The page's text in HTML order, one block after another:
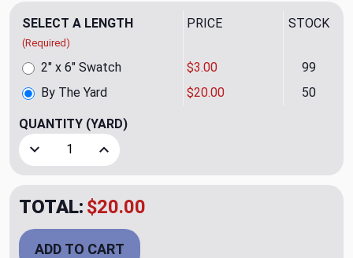
SELECT A LENGTH
(Required)
PRICE STOCK
By The Yard $20.00 50
2" x 6" Swatch $3.00 99
QUANTITY (YARD)
Decrease Quantity of Flamboyance CL Pink Drapery
Increase Quantity of Flamboyance CL Pink
TOTAL: $20.00
ADD TO CART